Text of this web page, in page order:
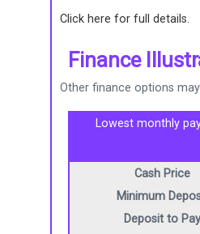
Click here for full details.
Finance
Other finance options
Lowest monthly
Cash Price
Minimum
Deposit to Pay